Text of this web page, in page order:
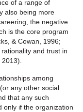
of a range of
also being more
the negative
is the core program
& Cowan, 1996;
and trust in
2013).
among
any other social
that any such
only if the organization